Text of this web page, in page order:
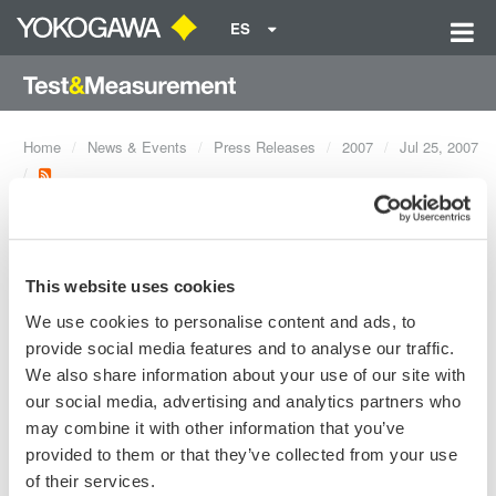
This website uses cookies
We use cookies to personalise content and ads, to
provide social media features and to analyse our traffic.
We also share information about your use of our site with
our social media, advertising and analytics partners who
may combine it with other information that you’ve
provided to them or that they’ve collected from your use
of their services.
ES
Home News & Events Press Releases 2007 Jul 25, 2007
Release of new models DL9505L,
oscilloscopes.
The DL9000 MSO models represent Yokogawa's third
generation MSO, built upon the "Best in Test 2006" DL9000
platform. It contains the most hardware/acquisition, display, and
analysis capabilities of any MSO. To address the increasing
complexity of the embedded market, the DL9000 MSO models